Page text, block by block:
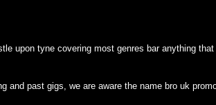
upon tyne covering most genres bar anything
and past gigs, we are aware the name bro uk